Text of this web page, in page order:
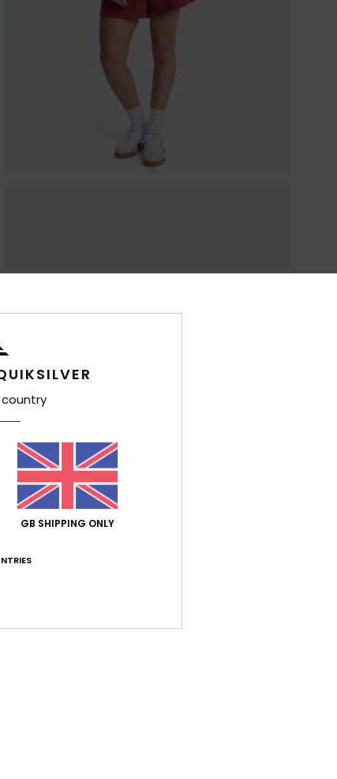
GB SHIPPING ONLY